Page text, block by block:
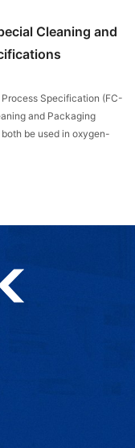
Cleaning and
Specification (FC-
and Packaging
be used in oxygen-